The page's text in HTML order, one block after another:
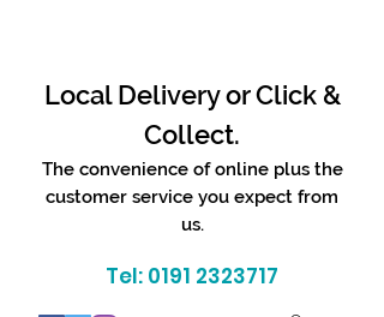
Local Delivery or Click &
Collect.
The convenience of online plus the
customer service you expect from
us.
Tel: 0191 2323717